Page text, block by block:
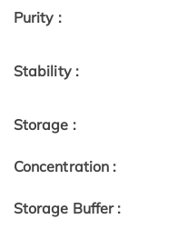
Purity :
Stability :
Storage :
Concentration :
Storage Buffer :